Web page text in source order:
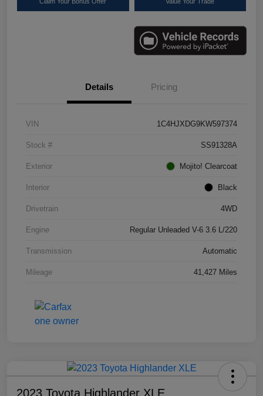
Details Pricing
VIN 1C4HJXDG9KW597374
Stock # SS91328A
Exterior Mojito! Clearcoat
Interior Black
Drivetrain 4WD
Engine Regular Unleaded V-6 3.6 L/220
Transmission Automatic
Mileage 41,427 Miles
2023 Toyota Highlander XLE